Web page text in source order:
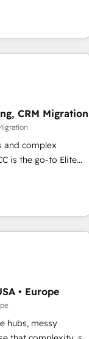
capable of
most
BOOST. Together,
driven success
performance growth
scale faster and
buyers,
yourself as an
designed to
of business
has helped
CRM Migration
and complex
is the go-to Elite
in high-impact
from platforms
Marketo, Microsoft
turning
ready HubSpot
and
integrations across
CMS builds, and
campaigns,
setup across
• Europe
hubs, messy